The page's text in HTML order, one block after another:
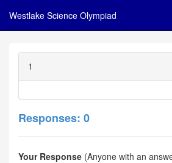
Westlake Science Olympiad
1
Responses: 0
Your Response (Anyone with an